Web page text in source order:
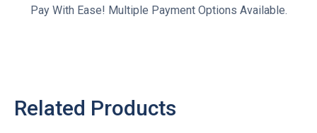
Pay With Ease! Multiple Payment Options Available.
Related Products